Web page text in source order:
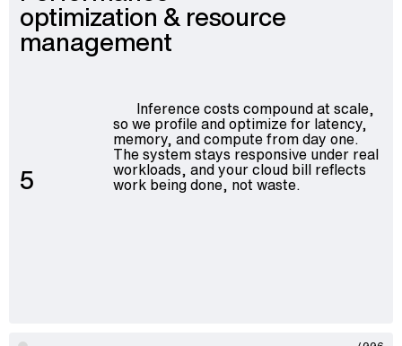
optimization & resource
management
5
Inference costs compound at scale,
so we profile and optimize for latency,
memory, and compute from day one.
The system stays responsive under real
workloads, and your cloud bill reflects
work being done, not waste.